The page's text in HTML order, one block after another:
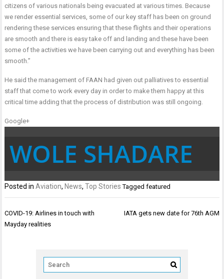
citizens of various nationals being evacuated at various times. Because
we render essential services, some of our key staff has been on ground
rendering these services ensuring that these flights and their operations
are smooth and there is easy take off and landing and these have been
some of the activities we have been carrying out and everything has been
smooth.”
He said the management of FAAN had given out palliatives to essential
staff that come to work every day in order to make them happy at this
critical time adding that the process of distribution was still ongoing.
Google+
WOLE SHADARE
Posted inAviation, News,Top Stories Taggedfeatured
Post
navigation
COVID-19: Airlines in touch with
Mayday realities
IATA gets new date for 76th AGM